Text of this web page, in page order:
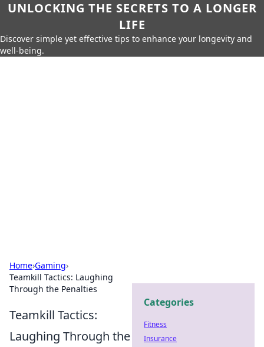
UNLOCKING THE SECRETS TO A LONGER
LIFE
Discover simple yet effective tips to enhance your longevity and
well-being.
Home›Gaming›
Teamkill Tactics: Laughing
Through the Penalties
Teamkill Tactics:
Laughing Through the
Categories
Fitness
Insurance